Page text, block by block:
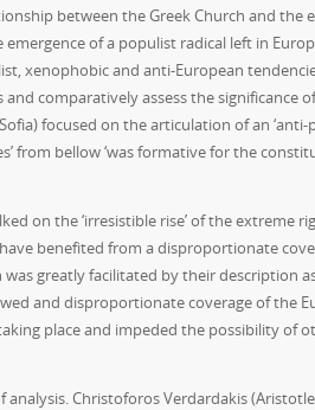
between the Greek Church and
of a populist radical left in
xenophobic and anti-European
comparatively assess the significance
focused on the articulation of an ‘anti-
from bellow ‘was formative for the
on the ‘irresistible rise’ of the extreme
benefited from a disproportionate
greatly facilitated by their description
and disproportionate coverage of the
place and impeded the possibility of
Christoforos Verdardakis